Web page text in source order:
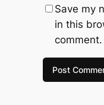
Save my
in this
comment.